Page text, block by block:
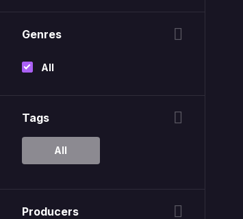
Genres
All
Tags
All
Producers